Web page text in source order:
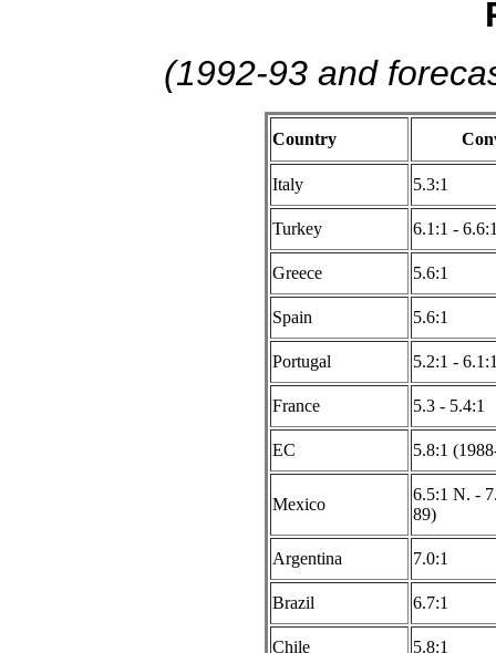
(1992-93 and
Country
Italy 5.3:1
Turkey 6.1:1 -
Greece 5.6:1
Spain 5.6:1
Portugal 5.2:1 -
France 5.3 - 5.4:1
EC 5.8:1
Mexico
6.5:1 N. -
89)
Argentina 7.0:1
Brazil 6.7:1
Chile 5.8:1